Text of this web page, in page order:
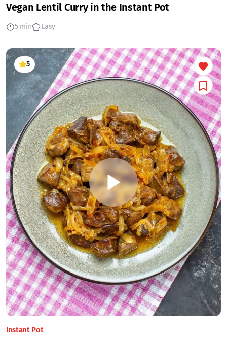
Vegan Lentil Curry in the Instant Pot
5 min Easy
5
Instant Pot